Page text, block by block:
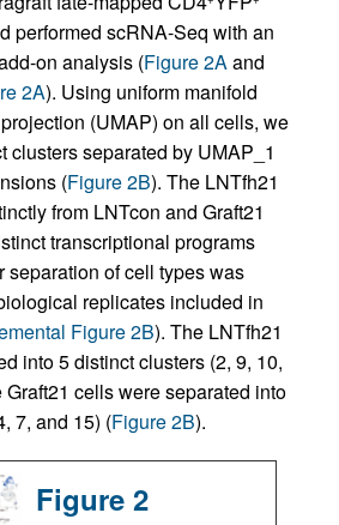
performed scRNA-Seq with an
on analysis (Figure 2Aand
2A). Using uniform manifold
(UMAP) on all cells, we
clusters separated by UMAP_1
(Figure 2B). The LNTfh21
from LNTcon and Graft21
transcriptional programs
separation of cell types was
replicates included in
Figure 2B). The LNTfh21
into 5 distinct clusters (2, 9, 10,
Graft21 cells were separated into
7, and 15) (Figure 2B).
Figure 2